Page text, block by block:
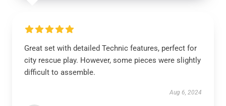
Great set with detailed Technic features, perfect for
city rescue play. However, some pieces were slightly
difficult to assemble.
Aug 6, 2024